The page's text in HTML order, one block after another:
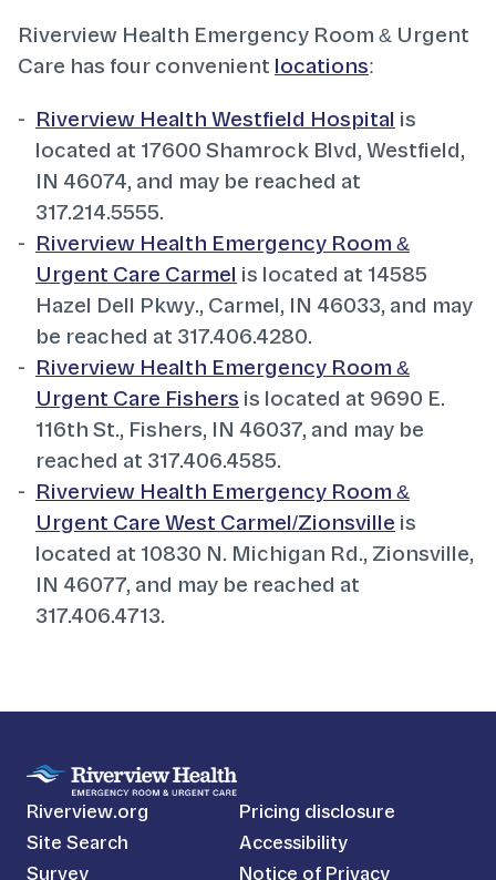
Riverview Health Emergency Room & Urgent
Care has four convenient locations:
Riverview Health Westfield Hospital is
located at 17600 Shamrock Blvd, Westfield,
IN 46074, and may be reached at
317.214.5555.
Riverview Health Emergency Room &
Urgent Care Carmel is located at 14585
Hazel Dell Pkwy., Carmel, IN 46033, and may
be reached at 317.406.4280.
Riverview Health Emergency Room &
Urgent Care Fishers is located at 9690 E.
116th St., Fishers, IN 46037, and may be
reached at 317.406.4585.
Riverview Health Emergency Room &
Urgent Care West Carmel/Zionsville is
located at 10830 N. Michigan Rd., Zionsville,
IN 46077, and may be reached at
317.406.4713.
Riverview.org
Pricing disclosure
Site Search
Accessibility
Survey
Notice of Privacy